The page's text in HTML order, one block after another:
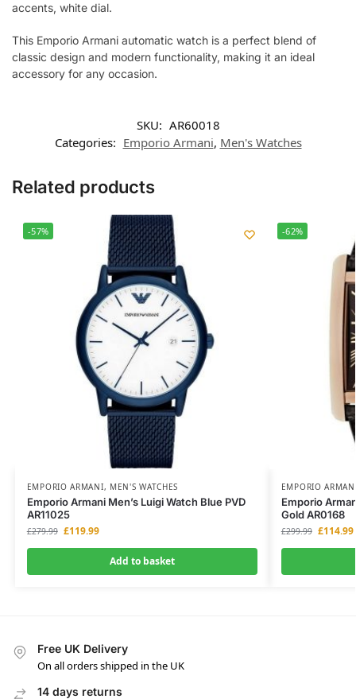
accents, white dial.
This Emporio Armani automatic watch is a perfect blend of
classic design and modern functionality, making it an ideal
accessory for any occasion.
SKU: AR60018
Categories: Emporio Armani, Men's Watches
Related products
-57%
EMPORIO ARMANI, MEN'S WATCHES
Emporio Armani Men’s Luigi Watch Blue PVD
AR11025
£279.99 £119.99
Add to basket
-62%
EMPORIO
Emporio
Gold AR0168
£299.99 £114.99
Free UK Delivery
On all orders shipped in the UK
14 days returns